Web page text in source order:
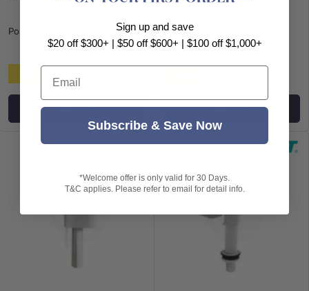
Poseidon PD-RT005
Add to cart
Poseidon
Add to cart
Sign up and save
$20 off $300+ | $50 off $600+ | $100 off $1,000+
Email
Subscribe & Save Now
*Welcome offer is only valid for 30 Days.
T&C applies. Please refer to email for detail info.